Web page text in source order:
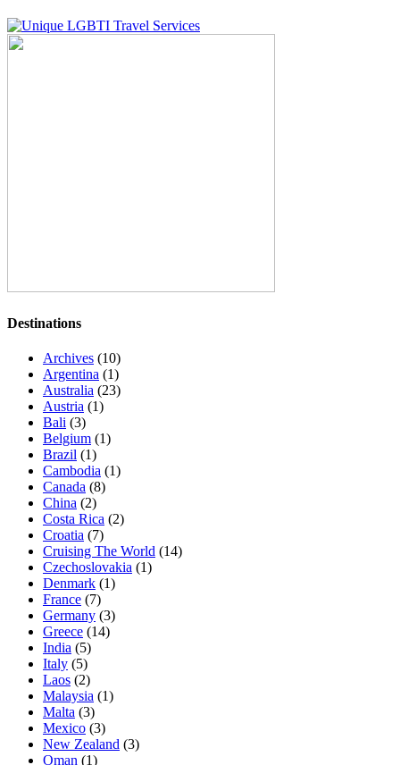
Destinations
Archives (10)
Argentina (1)
Australia (23)
Austria (1)
Bali (3)
Belgium (1)
Brazil (1)
Cambodia (1)
Canada (8)
China (2)
Costa Rica (2)
Croatia (7)
Cruising The World (14)
Czechoslovakia (1)
Denmark (1)
France (7)
Germany (3)
Greece (14)
India (5)
Italy (5)
Laos (2)
Malaysia (1)
Malta (3)
Mexico (3)
New Zealand (3)
Oman (1)